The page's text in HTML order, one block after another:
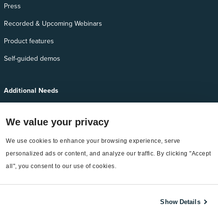
We value your privacy
We use cookies to enhance your browsing experience, serve
personalized ads or content, and analyze our traffic. By clicking "Accept
all", you consent to our use of cookies.
Show Details
Press
Recorded & Upcoming Webinars
Product features
Self-guided demos
Additional Needs
EnergyCAP Device Support
EnergyCAP Developer Support